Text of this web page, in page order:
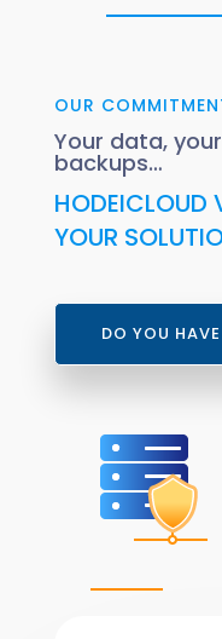
OUR
Your data,
backups…
HODEICLOUD
YOUR
DO YOU